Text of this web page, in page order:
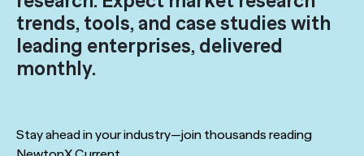
trends, tools, and case studies with
leading enterprises, delivered
monthly.
Stay ahead in your industry—join thousands reading